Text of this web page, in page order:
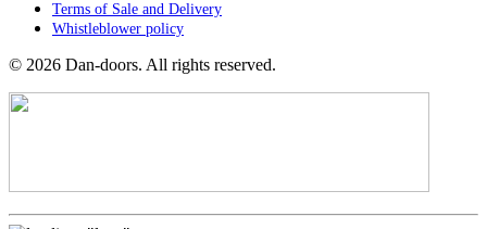
Terms of Sale and Delivery
Whistleblower policy
© 2026 Dan-doors. All rights reserved.